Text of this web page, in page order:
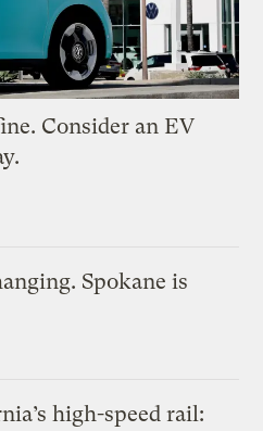
Consider an EV
Spokane is
high-speed rail: